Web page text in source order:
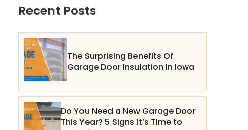
Recent Posts
The Surprising Benefits Of
Garage Door Insulation In Iowa
Do You Need a New Garage Door
This Year? 5 Signs It’s Time to